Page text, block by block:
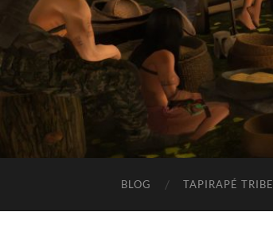
BLOG TAPIRAPÉ TRIBE